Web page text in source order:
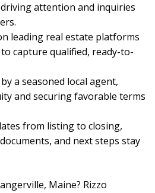
attention and inquiries
leading real estate platforms
capture qualified, ready-to-
a seasoned local agent,
and securing favorable terms
from listing to closing,
and next steps stay
Maine? Rizzo